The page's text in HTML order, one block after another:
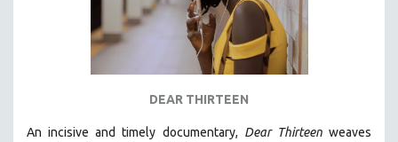
DEAR THIRTEEN
An incisive and timely documentary, Dear Thirteenweaves